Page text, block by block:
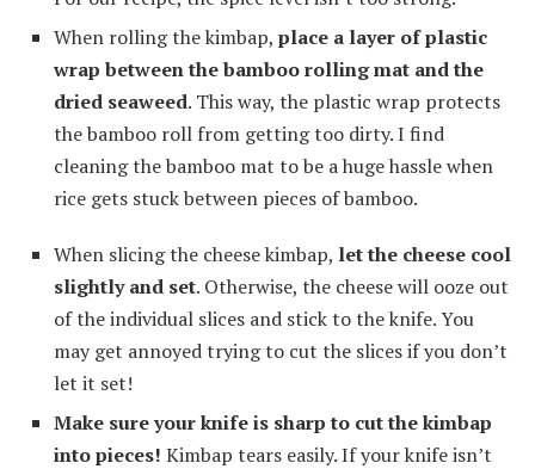
When rolling the kimbap, place a layer of plastic
wrap between the bamboo rolling mat and the
dried seaweed. This way, the plastic wrap protects
the bamboo roll from getting too dirty. I find
cleaning the bamboo mat to be a huge hassle when
rice gets stuck between pieces of bamboo.
When slicing the cheese kimbap, let the cheese cool
slightly and set. Otherwise, the cheese will ooze out
of the individual slices and stick to the knife. You
may get annoyed trying to cut the slices if you don’t
let it set!
Make sure your knife is sharp to cut the kimbap
into pieces! Kimbap tears easily. If your knife isn’t